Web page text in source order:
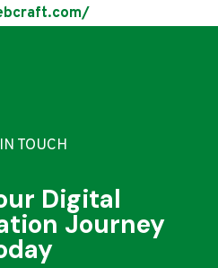
TOUCH
Digital
Journey